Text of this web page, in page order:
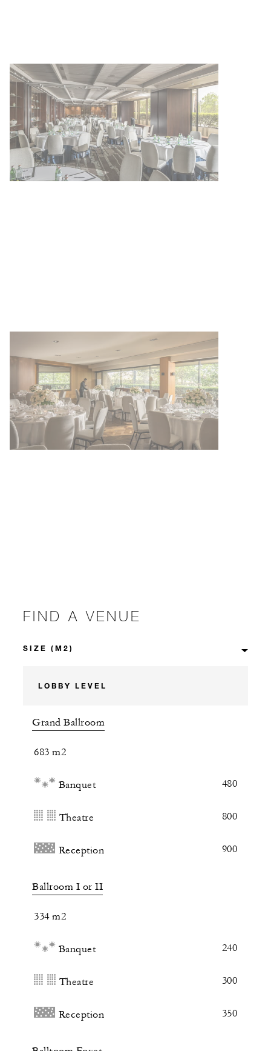
FIND A VENUE
LOBBY LEVEL
Grand Ballroom
683 m2
Banquet 480
Theatre 800
Reception 900
Ballroom I or II
334 m2
Banquet 240
Theatre 300
Reception 350